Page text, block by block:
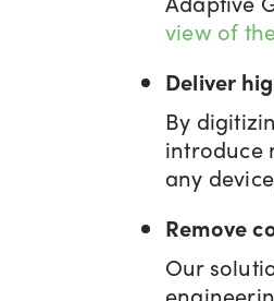
view of
Deliver
By
introduce
any
Remove
Our